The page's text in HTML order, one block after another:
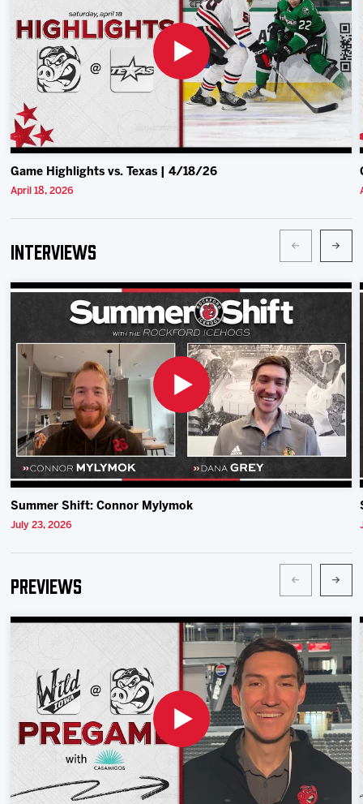
Game Highlights vs. Texas | 4/18/26
April 18, 2026
Interviews
Summer Shift: Connor Mylymok
July 23, 2026
Previews